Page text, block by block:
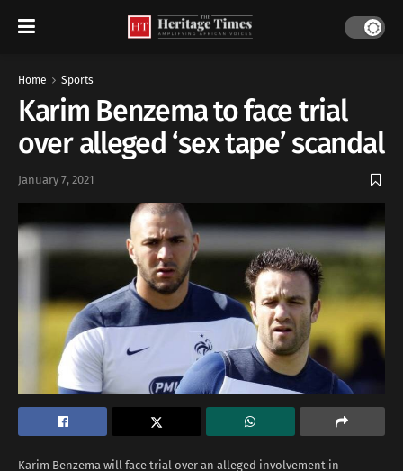
Home Sports
Karim Benzema to face trial
over alleged ‘sex tape’ scandal
January 7, 2021
Karim Benzema will face trial over an alleged involvement in